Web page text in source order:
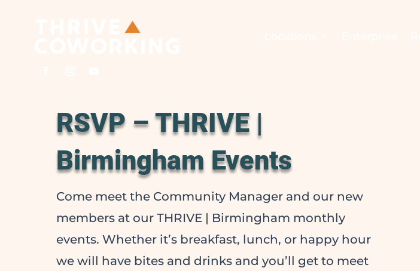
RSVP – THRIVE |
Birmingham Events
Come meet the Community Manager and our new
members at our THRIVE | Birmingham monthly
events. Whether it’s breakfast, lunch, or happy hour
we will have bites and drinks and you’ll get to meet